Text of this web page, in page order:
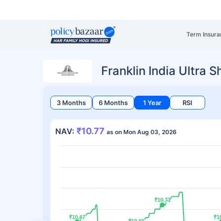
Term
Franklin India Ultra
3 Months 6 Months 1 Year RSI
NAV: ₹10.77 as on Mon Aug 03, 2026
₹10.67
₹10.67
₹10.71
₹10.71